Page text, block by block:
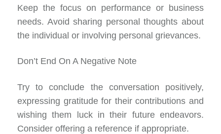
Keep the focus on performance or business
needs. Avoid sharing personal thoughts about
the individual or involving personal grievances.
Don’t End On A Negative Note
Try to conclude the conversation positively,
expressing gratitude for their contributions and
wishing them luck in their future endeavors.
Consider offering a reference if appropriate.